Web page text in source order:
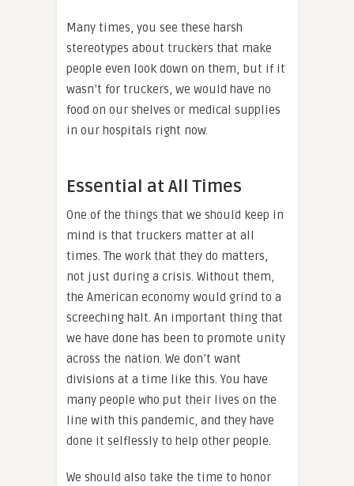
Many times, you see these harsh
stereotypes about truckers that make
people even look down on them, but if it
wasn’t for truckers, we would have no
food on our shelves or medical supplies
in our hospitals right now.
Essential at All Times
One of the things that we should keep in
mind is that truckers matter at all
times. The work that they do matters,
not just during a crisis. Without them,
the American economy would grind to a
screeching halt. An important thing that
we have done has been to promote unity
across the nation. We don’t want
divisions at a time like this. You have
many people who put their lives on the
line with this pandemic, and they have
done it selflessly to help other people.
We should also take the time to honor